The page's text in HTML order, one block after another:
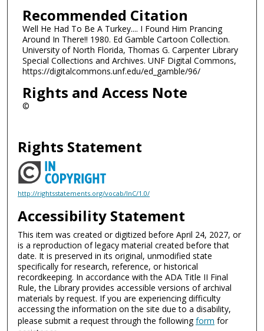
Recommended Citation
Well He Had To Be A Turkey.... I Found Him Prancing
Around In There!! 1980. Ed Gamble Cartoon Collection.
University of North Florida, Thomas G. Carpenter Library
Special Collections and Archives. UNF Digital Commons,
https://digitalcommons.unf.edu/ed_gamble/96/
Rights and Access Note
©
Rights Statement
http://rightsstatements.org/vocab/InC/1.0/
Accessibility Statement
This item was created or digitized before April 24, 2027, or
is a reproduction of legacy material created before that
date. It is preserved in its original, unmodified state
specifically for research, reference, or historical
recordkeeping. In accordance with the ADA Title II Final
Rule, the Library provides accessible versions of archival
materials by request. If you are experiencing difficulty
accessing the information on the site due to a disability,
please submit a request through the followingform for